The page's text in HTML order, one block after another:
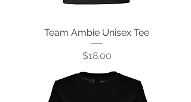
Team Ambie Unisex Tee
Price
$18.00